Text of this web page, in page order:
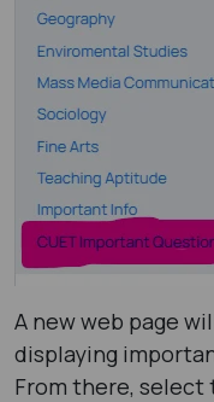
A new web page
displaying
From there, select